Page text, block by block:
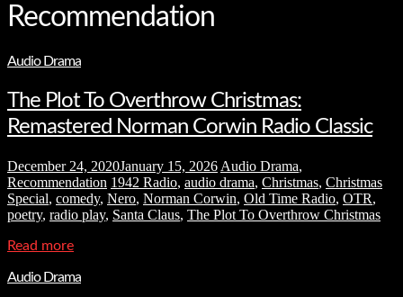
hit
enter
Recommendation
Audio Drama
The Plot To Overthrow Christmas:
Remastered Norman Corwin Radio Classic
December 24, 2020January 15, 2026 Audio Drama,
Recommendation 1942 Radio, audio drama, Christmas, Christmas
Special, comedy, Nero, Norman Corwin, Old Time Radio, OTR,
poetry, radio play, Santa Claus, The Plot To Overthrow Christmas
Read more
Audio Drama